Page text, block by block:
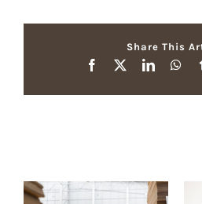
Share This
Facebook LinkedIn